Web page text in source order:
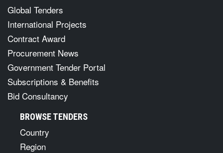
Global Tenders
International Projects
Contract Award
Procurement News
Government Tender Portal
Subscriptions & Benefits
Bid Consultancy
BROWSE TENDERS
Country
Region